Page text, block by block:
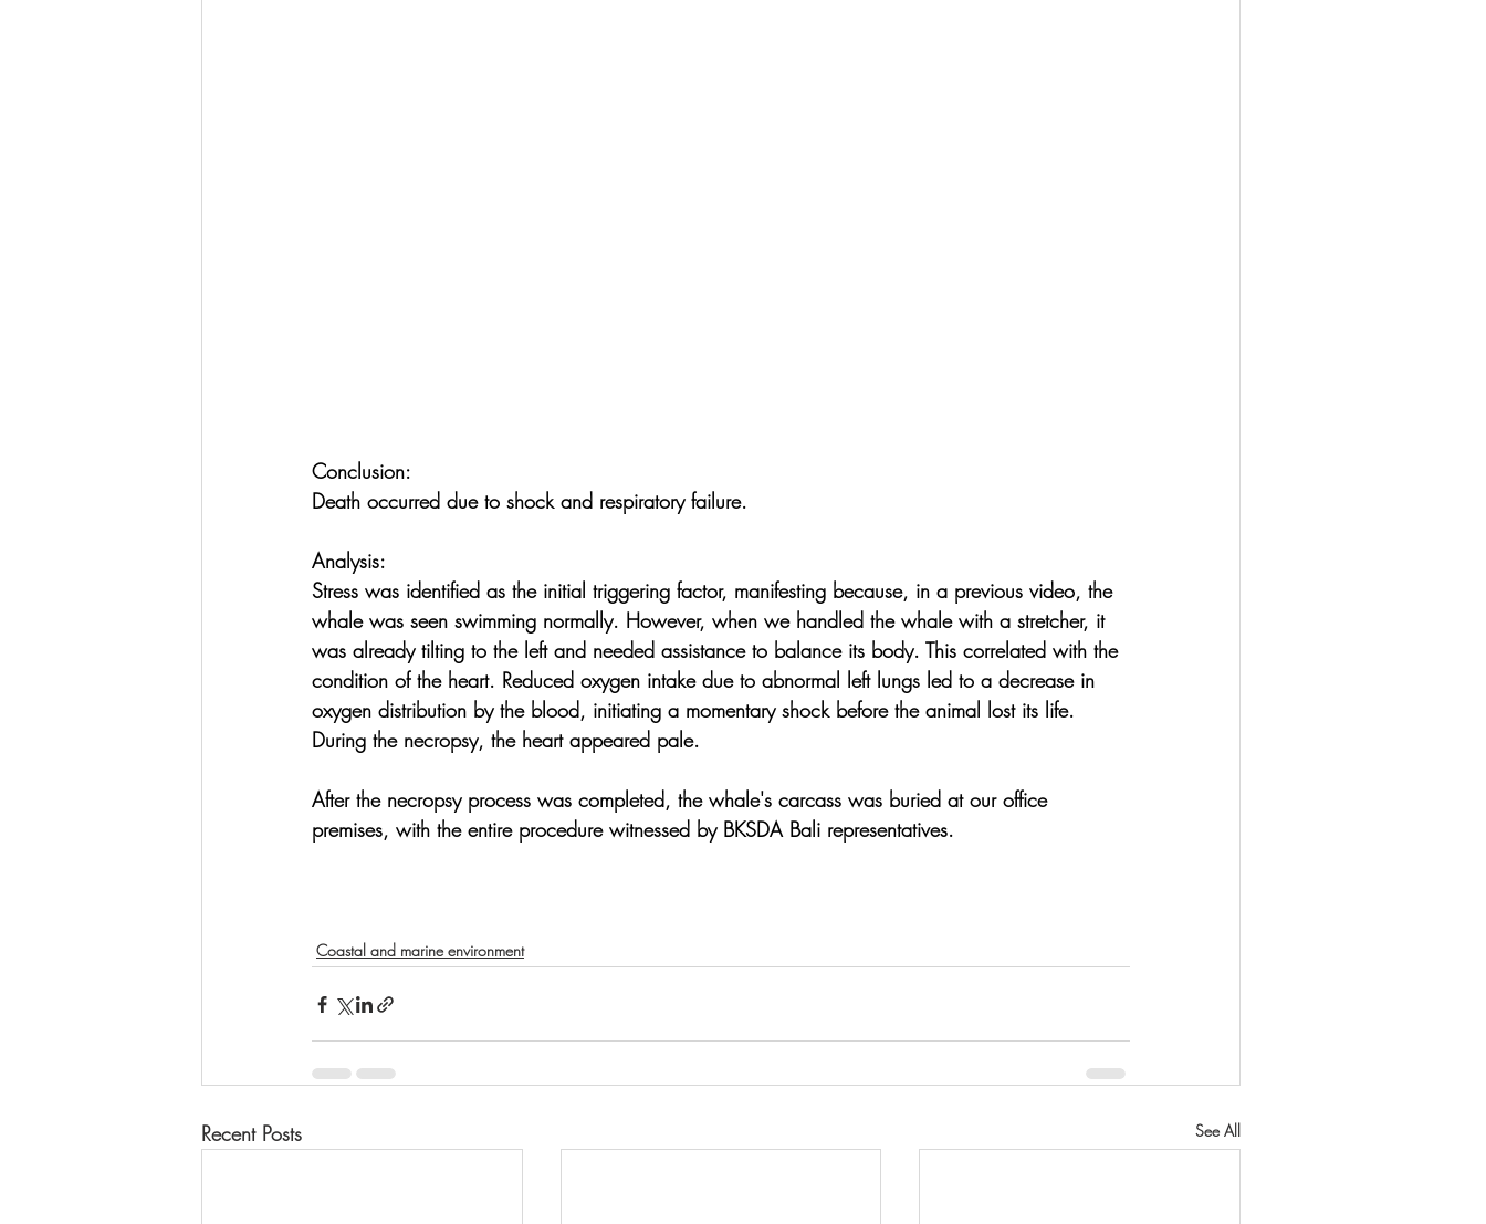
Conclusion:
Death occurred due to shock and respiratory failure.
Analysis:
Stress was identified as the initial triggering factor, manifesting because, in a previous video, the
whale was seen swimming normally. However, when we handled the whale with a stretcher, it
was already tilting to the left and needed assistance to balance its body. This correlated with the
condition of the heart. Reduced oxygen intake due to abnormal left lungs led to a decrease in
oxygen distribution by the blood, initiating a momentary shock before the animal lost its life.
During the necropsy, the heart appeared pale.
After the necropsy process was completed, the whale's carcass was buried at our office
premises, with the entire procedure witnessed by BKSDA Bali representatives.
Coastal and marine environment
Recent Posts See All